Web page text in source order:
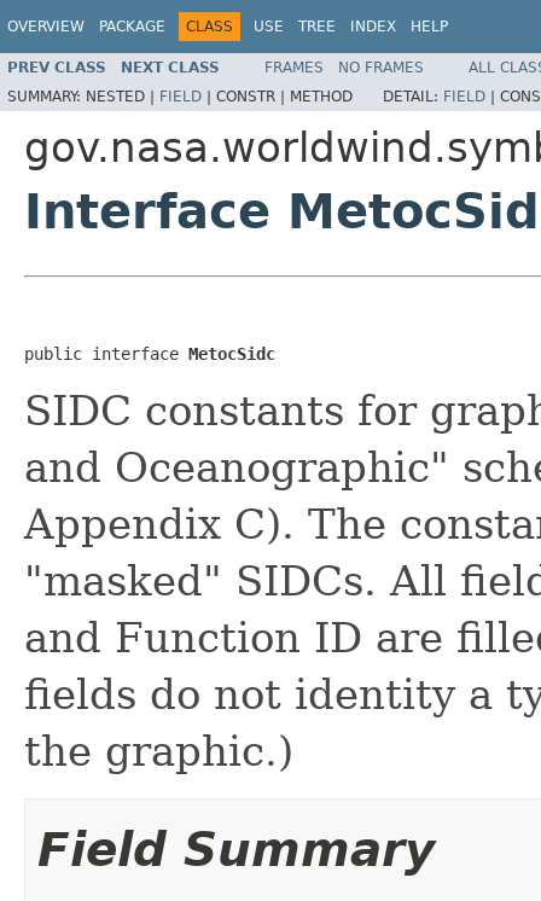
OVERVIEW PACKAGE CLASS USE TREE INDEX HELP
PREV CLASS NEXT CLASS FRAMES NO FRAMES
ALL
SUMMARY: NESTED | FIELD | CONSTR | METHOD DETAIL: FIELD |
Interface
public interface MetocSidc
SIDC constants for
and Oceanographic"
Appendix C). The
"masked" SIDCs. All
and Function ID are
fields do not identity a
the graphic.)
Field Summary